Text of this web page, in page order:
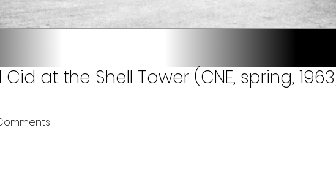
Cid at the Shell Tower (CNE, spring,